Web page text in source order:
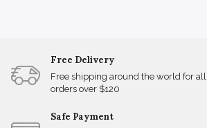
Free Delivery
Free shipping around the world for all
orders over $120
Safe Payment